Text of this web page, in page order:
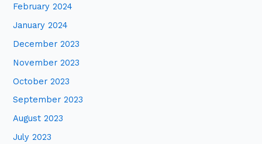
February 2024
January 2024
December 2023
November 2023
October 2023
September 2023
August 2023
July 2023